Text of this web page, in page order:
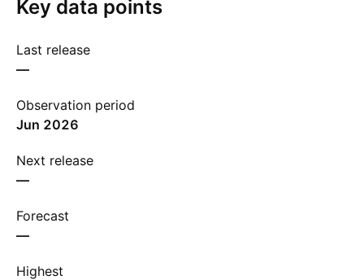
Key data points
Last release
—
Observation period
Jun 2026
Next release
—
Forecast
—
Highest